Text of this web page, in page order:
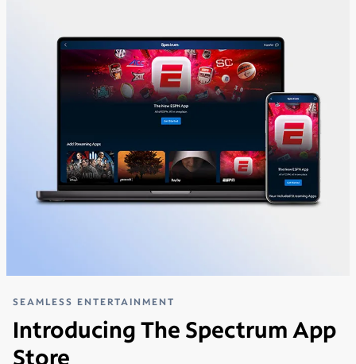
SEAMLESS ENTERTAINMENT
Introducing The Spectrum App
Store